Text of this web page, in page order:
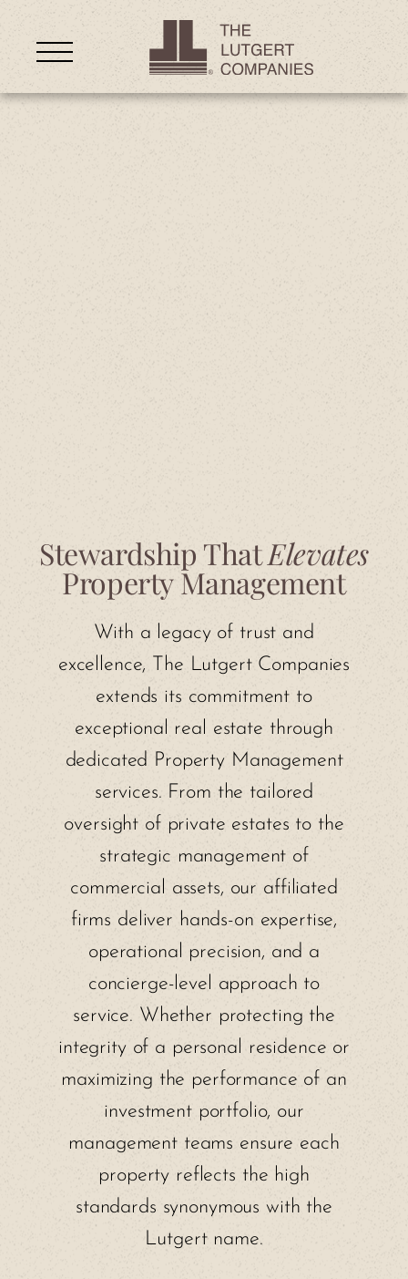
Stewardship ThatElevates
Property Management
With a legacy of trust and
excellence, The Lutgert Companies
extends its commitment to
exceptional real estate through
dedicated Property Management
services. From the tailored
oversight of private estates to the
strategic management of
commercial assets, our affiliated
firms deliver hands-on expertise,
operational precision, and a
concierge-level approach to
service. Whether protecting the
integrity of a personal residence or
maximizing the performance of an
investment portfolio, our
management teams ensure each
property reflects the high
standards synonymous with the
Lutgert name.